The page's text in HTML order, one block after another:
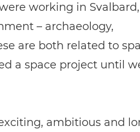
working in Svalbard,
– archaeology,
are both related to
a space project until
ambitious and